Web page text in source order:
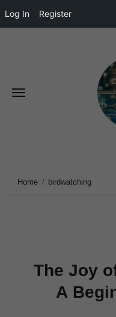
Log In Register
Home birdwatching
The Joy
A